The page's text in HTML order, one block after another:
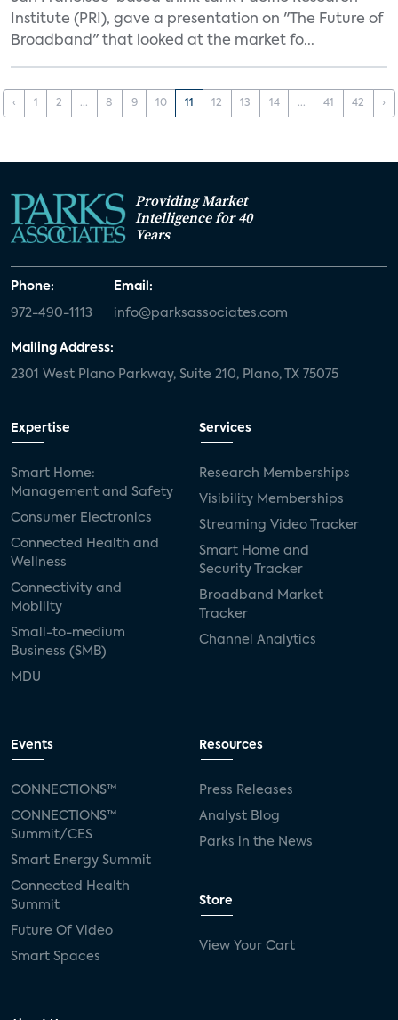
Institute (PRI), gave a presentation on "The Future of
Broadband" that looked at the market fo...
‹ 1 2 ... 8 9 10 11 12 13 14 ... 41 42 ›
Providing Market
Intelligence for 40
Years
Phone:
972-490-1113
Email:
info@parksassociates.com
Mailing Address:
2301 West Plano Parkway, Suite 210, Plano, TX 75075
Expertise
Smart Home:
Management and Safety
Consumer Electronics
Connected Health and
Wellness
Connectivity and
Mobility
Small-to-medium
Business (SMB)
MDU
Services
Research Memberships
Visibility Memberships
Streaming Video Tracker
Smart Home and
Security Tracker
Broadband Market
Tracker
Channel Analytics
Events
CONNECTIONS™
CONNECTIONS™
Summit/CES
Smart Energy Summit
Connected Health
Summit
Future Of Video
Smart Spaces
Resources
Press Releases
Analyst Blog
Parks in the News
Store
View Your Cart